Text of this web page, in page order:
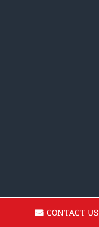
CONTACT US